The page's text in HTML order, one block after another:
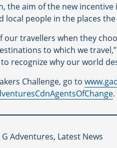
the aim of the new
people in the places
our travellers when they
to which we travel,”
recognize why our world
Challenge, go to
.
Adventures, Latest News